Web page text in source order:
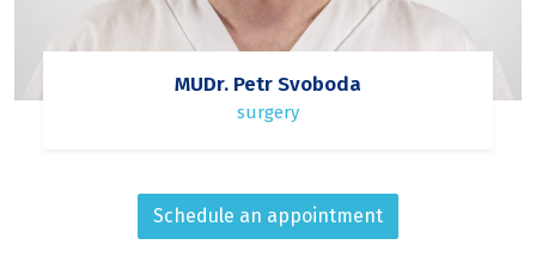
MUDr. Petr Svoboda
surgery
Schedule an appointment